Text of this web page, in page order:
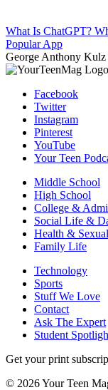
What Is ChatGPT?
Popular App
George Anthony Kulz
Facebook
Twitter
Instagram
Pinterest
YouTube
Your Teen
Middle School
High School
College &
Social Life &
Health &
Family Life
Technology
Sports
Stuff We Love
Contact
Ask The Expert
Student
Get your print
© 2026 Your Teen